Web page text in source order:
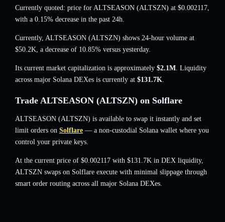
Currently quoted: price for ALTSEASON (ALTSZN) at $0.002117,
with a 0.15% decrease in the past 24h.
Currently, ALTSEASON (ALTSZN) shows 24-hour volume at
$50.2K, a decrease of 10.85% versus yesterday.
Its current market capitalization is approximately $2.1M. Liquidity
across major Solana DEXes is currently at $131.7K.
Trade ALTSEASON (ALTSZN) on Solflare
ALTSEASON (ALTSZN) is available to swap it instantly and set
limit orders on Solflare — a non-custodial Solana wallet where you
control your private keys.
At the current price of $0.002117 with $131.7K in DEX liquidity,
ALTSZN swaps on Solflare execute with minimal slippage through
smart order routing across all major Solana DEXes.